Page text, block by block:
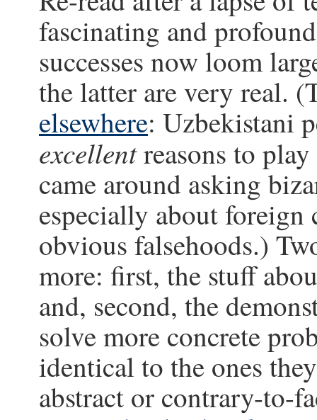
fascinating and
successes now loom
the latter are very real.
elsewhere: Uzbekistani
excellentreasons to
came around asking
especially about
obvious falsehoods.)
more: first, the stuff
and, second, the
solve more concrete
identical to the ones
abstract or contrary-to-